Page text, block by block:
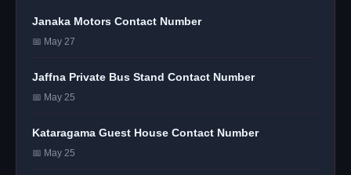
Janaka Motors Contact Number
📅 May 27
Jaffna Private Bus Stand Contact Number
📅 May 25
Kataragama Guest House Contact Number
📅 May 25